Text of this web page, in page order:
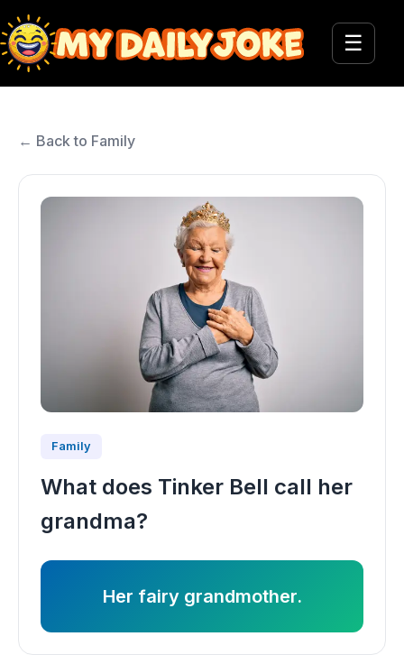
☰
← Back to Family
Family
What does Tinker Bell call her
grandma?
Her fairy grandmother.